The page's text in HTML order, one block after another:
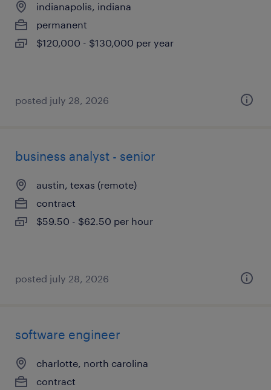
indianapolis, indiana
permanent
$120,000 - $130,000 per year
posted july 28, 2026
business analyst - senior
austin, texas (remote)
contract
$59.50 - $62.50 per hour
posted july 28, 2026
software engineer
charlotte, north carolina
contract